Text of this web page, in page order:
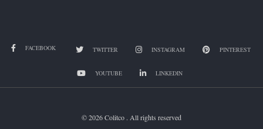
FACEBOOK TWITTER INSTAGRAM PINTEREST
YOUTUBE LINKEDIN
© 2026 Colitco . All rights reserved